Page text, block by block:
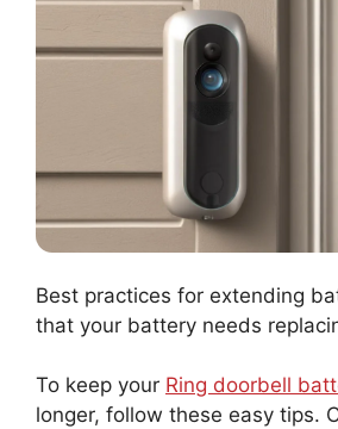
Best practices for extending
that your battery needs
To keep your Ring doorbell
longer, follow these easy tips.